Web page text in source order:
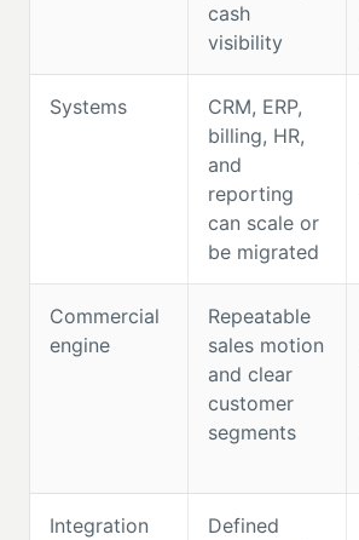
cash
visibility
Systems
CRM, ERP,
billing, HR,
and
reporting
can scale or
be migrated
Commercial
engine
Repeatable
sales motion
and clear
customer
segments
Integration
Defined